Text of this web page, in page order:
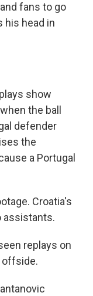
fans to go
his head in
show
the ball
defender
the
a Portugal
Croatia's
assistants.
replays on
offside.